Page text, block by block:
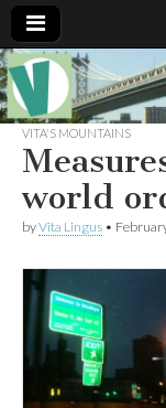
The
Essential
Vita —‘Vita’ is
well known
as an ethical,
innovative,
visionary
Goddess.
Respected in
thrill of 21st
Century
social media
Committed
to
connecting
business
VITA'S MOUNTAINS
world
byVita Lingus •